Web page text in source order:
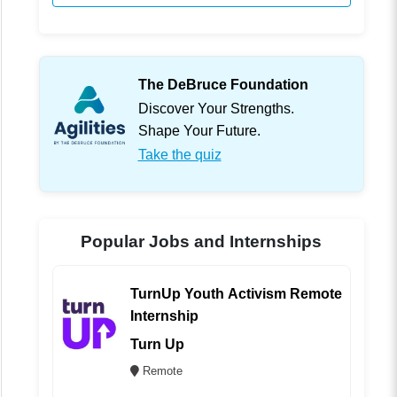
The DeBruce Foundation
Discover Your Strengths.
Shape Your Future.
Take the quiz
Popular Jobs and Internships
TurnUp Youth Activism Remote
Internship
Turn Up
Remote